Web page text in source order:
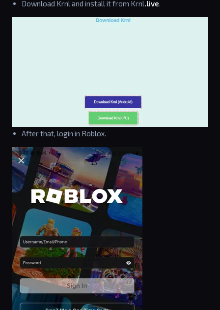
Download Krnl and install it from Krnl.live.
After that, login in Roblox.